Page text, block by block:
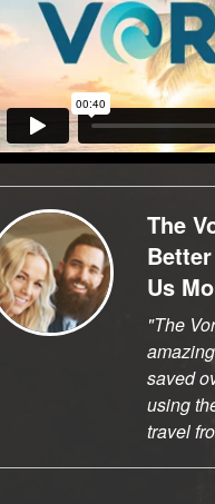
The
Us
The
saved
using
travel